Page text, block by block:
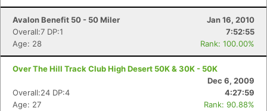
Avalon Benefit 50 - 50 Miler
Jan 16, 2010
Overall:7 DP:1
7:52:55
Age: 28
Rank: 100.00%
Over The Hill Track Club High Desert 50K & 30K - 50K
Dec 6, 2009
Overall:24 DP:4
4:27:59
Age: 27
Rank: 90.88%